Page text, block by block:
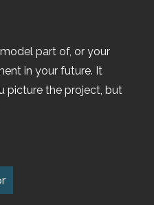
part of, or your
in your future. It
picture the project, but